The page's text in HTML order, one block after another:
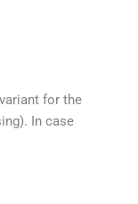
for the
In case